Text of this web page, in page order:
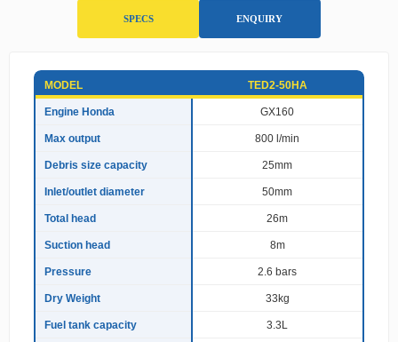
SPECS ENQUIRY
MODEL TED2-50HA
Engine Honda GX160
Max output 800 l/min
Debris size capacity 25mm
Inlet/outlet diameter 50mm
Total head 26m
Suction head 8m
Pressure 2.6 bars
Dry Weight 33kg
Fuel tank capacity 3.3L